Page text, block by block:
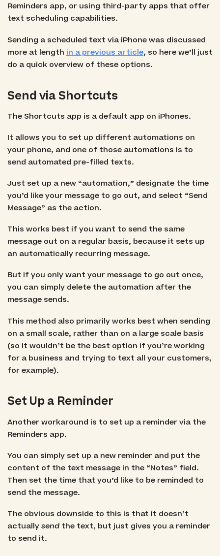
Reminders app, or using third-party apps that offer
text scheduling capabilities.
Sending a scheduled text via iPhone was discussed
more at length in a previous article, so here we’ll just
do a quick overview of these options.
Send via Shortcuts
The Shortcuts app is a default app on iPhones.
It allows you to set up different automations on
your phone, and one of those automations is to
send automated pre-filled texts.
Just set up a new “automation,” designate the time
you’d like your message to go out, and select “Send
Message” as the action.
This works best if you want to send the same
message out on a regular basis, because it sets up
an automatically recurring message.
But if you only want your message to go out once,
you can simply delete the automation after the
message sends.
This method also primarily works best when sending
on a small scale, rather than on a large scale basis
(so it wouldn’t be the best option if you’re working
for a business and trying to text all your customers,
for example).
Set Up a Reminder
Another workaround is to set up a reminder via the
Reminders app.
You can simply set up a new reminder and put the
content of the text message in the “Notes” field.
Then set the time that you’d like to be reminded to
send the message.
The obvious downside to this is that it doesn’t
actuallysendthe text, but just gives you a reminder
to send it.